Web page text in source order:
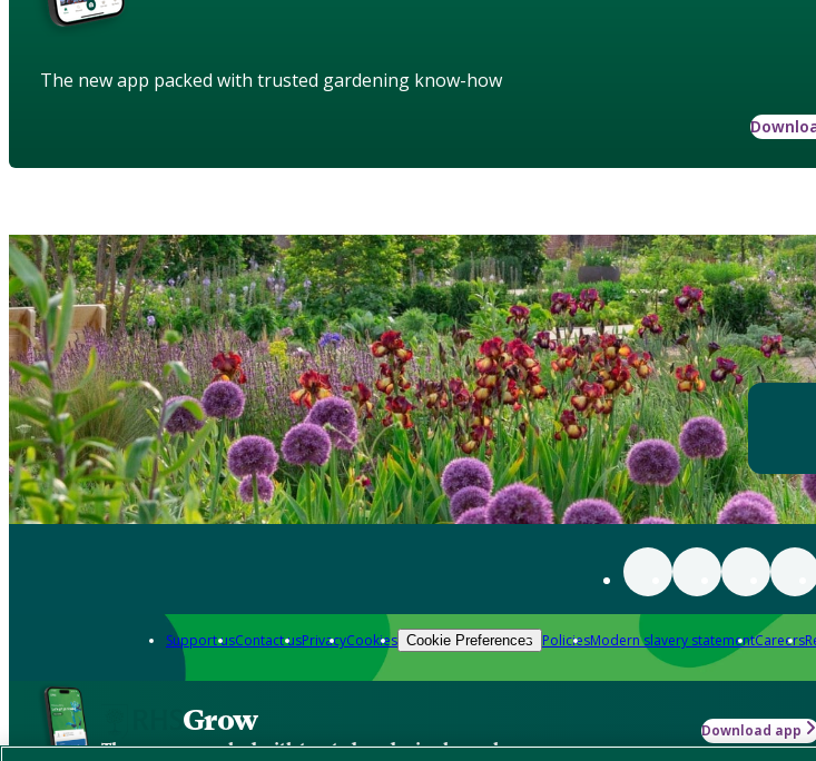
The new app packed with trusted gardening know-how
Support usContact usPrivacyCookies Cookie Preferences PoliciesModern slavery statementCareers
Grow
The new app packed with trusted gardening know-how
Download app